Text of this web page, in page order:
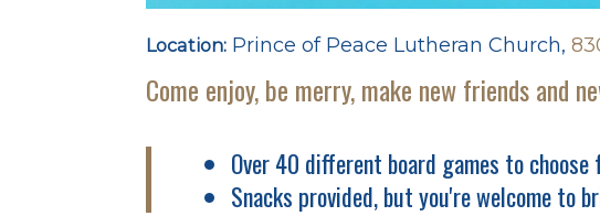
Location: Prince of Peace Lutheran Church,
Come enjoy, be merry, make new friends and
Over 40 different board games to
Snacks provided, but you're welcome to